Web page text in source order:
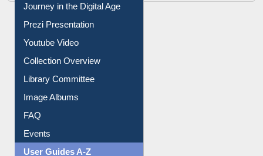
All About Us
Journey in the Digital Age
Prezi Presentation
Youtube Video
Collection Overview
Library Committee
Image Albums
FAQ
Events